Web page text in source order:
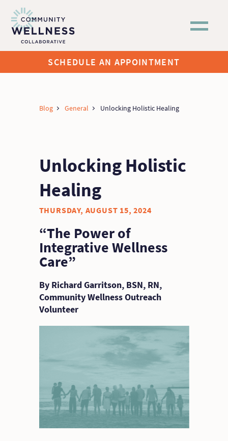
Skip to main content
SCHEDULE AN APPOINTMENT
Blog General Unlocking Holistic Healing
Unlocking Holistic
Healing
THURSDAY, AUGUST 15, 2024
“The Power of
Integrative Wellness
Care”
By Richard Garritson, BSN, RN,
Community Wellness Outreach
Volunteer